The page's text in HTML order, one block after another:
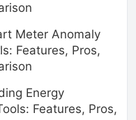
Meter Anomaly
Features, Pros,
Energy
Features, Pros,